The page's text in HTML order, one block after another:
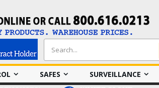
Search
SAFES SURVEILLANCE